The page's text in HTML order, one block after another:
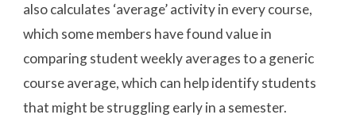
also calculates ‘average’ activity in every course,
which some members have found value in
comparing student weekly averages to a generic
course average, which can help identify students
that might be struggling early in a semester.